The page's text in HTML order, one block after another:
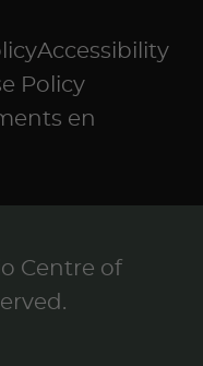
Accessibility
Policy
en
Centre of